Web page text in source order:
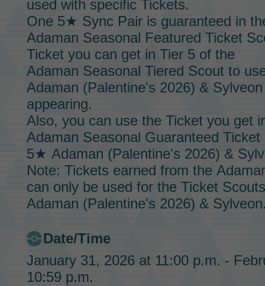
used with specific Tickets.
One 5★ Sync Pairis guaranteed in
Adaman Seasonal Featured Ticket
Ticketyou can get in Tier 5 of the
Adaman Seasonal Tiered Scoutto
Adaman (Palentine's 2026) & Sylveon
appearing.
Also, you can use the Ticketyou get
Adaman Seasonal Guaranteed Ticket
5★ Adaman (Palentine's 2026) &
Note: Tickets earned from the
can only be used for the Ticket Scouts
Adaman (Palentine's 2026) &
Date/Time
January 31, 2026 at 11:00 p.m. -
10:59 p.m.